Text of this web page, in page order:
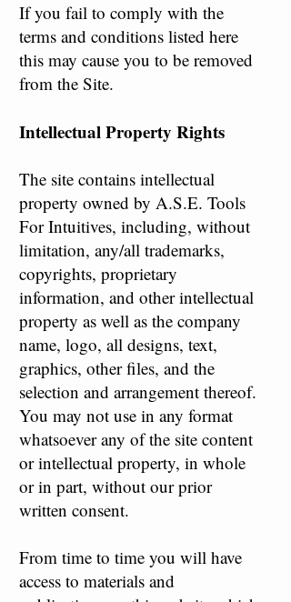
If you fail to comply with the
terms and conditions listed here
this may cause you to be removed
from the Site.
Intellectual Property Rights
The site contains intellectual
property owned by A.S.E. Tools
For Intuitives, including, without
limitation, any/all trademarks,
copyrights, proprietary
information, and other intellectual
property as well as the company
name, logo, all designs, text,
graphics, other files, and the
selection and arrangement thereof.
You may not use in any format
whatsoever any of the site content
or intellectual property, in whole
or in part, without our prior
written consent.
From time to time you will have
access to materials and